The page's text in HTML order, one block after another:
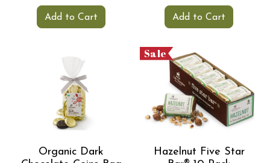
Add to Cart Add to Cart
Organic Dark
Sale
Hazelnut Five Star